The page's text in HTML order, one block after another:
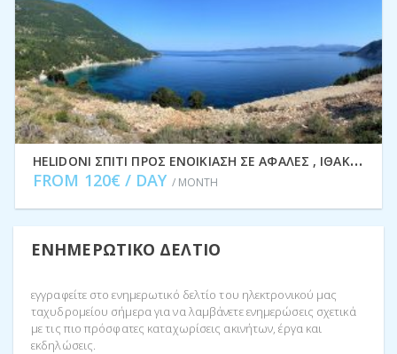
H
ELIDONI ΣΠΊΤΙ ΠΡΟΣ ΕΝΟΙΚΊΑΣΗ ΣΕ ΑΦΆΛΕΣ , ΙΘΆΚΗ ΕΛΛΆΔΑ IDMVR001AFA
FROM 120€ / DAY / MONTH
ΕΝΗΜΕΡΩΤΙΚΌ ΔΕΛΤΊΟ
εγγραφείτε στο ενημερωτικό δελτίο του ηλεκτρονικού μας
ταχυδρομείου σήμερα για να λαμβάνετε ενημερώσεις σχετικά
με τις πιο πρόσφατες καταχωρίσεις ακινήτων, έργα και
εκδηλώσεις.